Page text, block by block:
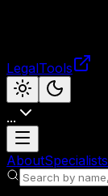
LegalTools
...
Loading account
AboutSpecialists